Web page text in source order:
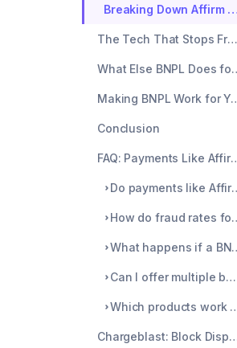
Breaking Down Affirm vs Klarna vs Afterpay
The Tech That Stops Fraud Cold
What Else
Making BNPL
Conclusion
FAQ: Payments Like
Do payments like
How do fraud rates
What happens
Can I offer multiple buy now pay later like Affirm options?
Which products work best
Chargeblast: Block Disputes